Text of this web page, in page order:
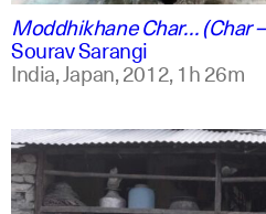
Moddhikhane Char… (Char
Sourav Sarangi
India, Japan,2012,1h 26m